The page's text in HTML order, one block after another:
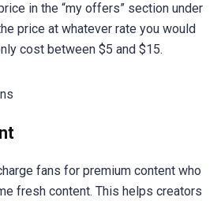
in the “my offers” section under
price at whatever rate you would
cost between $5 and $15.
fans for premium content who
fresh content. This helps creators